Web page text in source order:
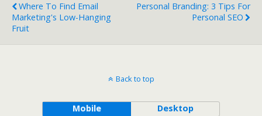
Where To Find Email
Marketing's Low-Hanging
Fruit
Personal Branding: 3 Tips For
Personal SEO
Back to top
Mobile Desktop